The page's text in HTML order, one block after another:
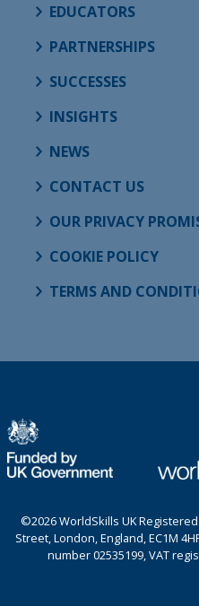
EDUCATORS
PARTNERSHIPS
SUCCESSES
INSIGHTS
NEWS
CONTACT US
OUR PRIVACY
COOKIE POLICY
TERMS AND
©2026 WorldSkills UK
Street, London, England, EC1M
number 02535199, VAT